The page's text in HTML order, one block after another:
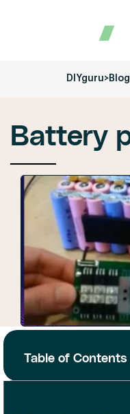
DIYguru>Blog
Battery
Table of Contents